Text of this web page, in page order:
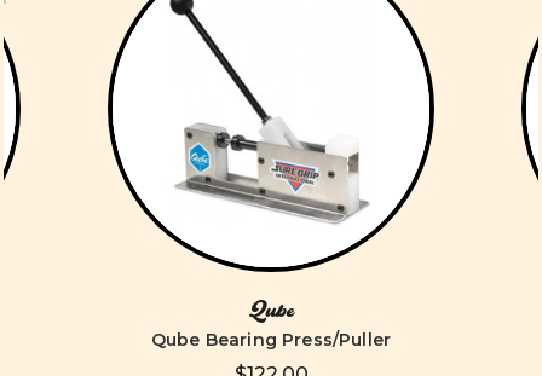
Qube
Qube Bearing Press/Puller